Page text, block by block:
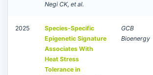
Negi CK, et al.
2025
Species-Specific
Epigenetic Signature
Associates With
Heat Stress
Tolerance in
GCB
Bioenergy